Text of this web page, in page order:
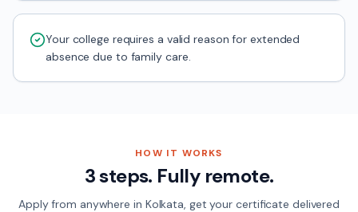
Your college requires a valid reason for extended
absence due to family care.
HOW IT WORKS
3 steps. Fully remote.
Apply from anywhere in Kolkata, get your certificate delivered